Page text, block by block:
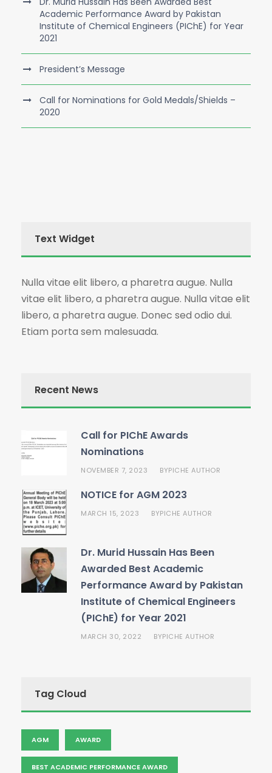
Academic Performance Award by Pakistan
Institute of Chemical Engineers (PIChE) for Year
2021
President’s Message
Call for Nominations for Gold Medals/Shields –
2020
Text Widget
Nulla vitae elit libero, a pharetra augue. Nulla
vitae elit libero, a pharetra augue. Nulla vitae elit
libero, a pharetra augue. Donec sed odio dui.
Etiam porta sem malesuada.
Recent News
Call for PIChE Awards
Nominations
NOVEMBER 7, 2023 BYPICHE AUTHOR
NOTICE for AGM 2023
MARCH 15, 2023 BYPICHE AUTHOR
Dr. Murid Hussain Has Been
Awarded Best Academic
Performance Award by Pakistan
Institute of Chemical Engineers
(PIChE) for Year 2021
MARCH 30, 2022 BYPICHE AUTHOR
Tag Cloud
AGM AWARD
BEST ACADEMIC PERFORMANCE AWARD